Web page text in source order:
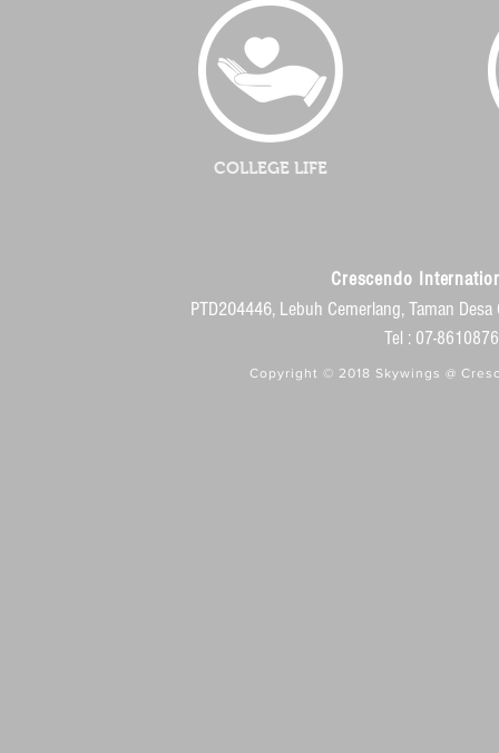
COLLEGE LIFE
Crescendo
PTD204446, Lebuh Cemerlang, Taman Desa
Tel : 07-
Copyright © 2018 Skywings @